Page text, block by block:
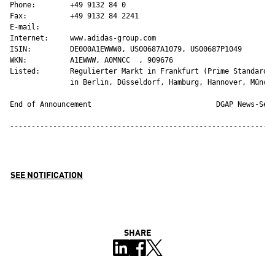
Phone:        +49 9132 84 0
Fax:          +49 9132 84 2241
E-mail:
Internet:     www.adidas-group.com
ISIN:         DE000A1EWWW0, US00687A1079, US00687P1049
WKN:          A1EWWW, A0MNCC  , 909676
Listed:       Regulierter Markt in Frankfurt (Prime
in Berlin, Düsseldorf, Hamburg, Hannover,
End of Announcement                             DGAP News-
SEE NOTIFICATION
SHARE